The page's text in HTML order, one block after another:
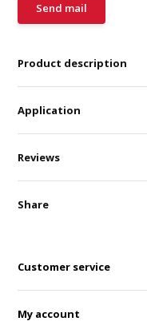
Send mail
Product description
Application
Reviews
Share
Customer service
My account